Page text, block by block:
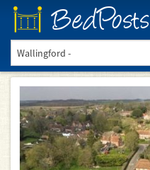
BedPosts